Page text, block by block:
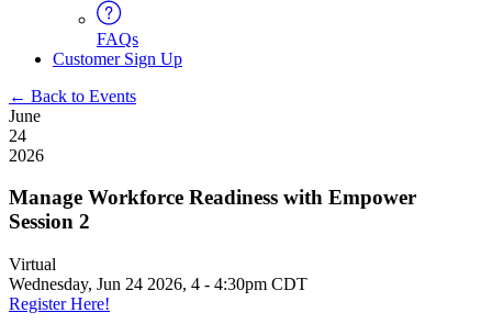
FAQs
Customer Sign Up
← Back to Events
June
24
2026
Manage Workforce Readiness with Empower
Session 2
Virtual
Wednesday, Jun 24 2026, 4 - 4:30pm CDT
Register Here!